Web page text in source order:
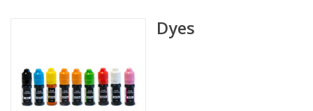
Sale
Dyes